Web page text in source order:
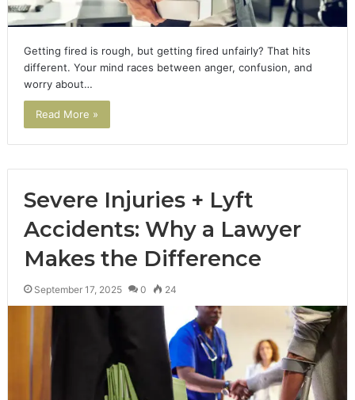
Getting fired is rough, but getting fired unfairly? That hits
different. Your mind races between anger, confusion, and
worry about…
Read More »
Severe Injuries + Lyft
Accidents: Why a Lawyer
Makes the Difference
September 17, 2025 0 24